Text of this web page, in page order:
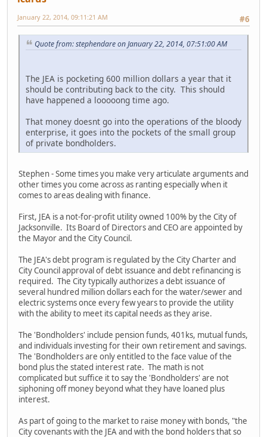
#6
January 22, 2014, 09:11:21 AM
Quote from: stephendare on January 22, 2014, 07:51:00 AM
The JEA is pocketing 600 million dollars a year that it
should be contributing back to the city. This should
have happened a looooong time ago.
That money doesnt go into the operations of the bloody
enterprise, it goes into the pockets of the small group
of private bondholders.
Stephen - Some times you make very articulate arguments and
other times you come across as ranting especially when it
comes to areas dealing with finance.
First, JEA is a not-for-profit utility owned 100% by the City of
Jacksonville. Its Board of Directors and CEO are appointed by
the Mayor and the City Council.
The JEA's debt program is regulated by the City Charter and
City Council approval of debt issuance and debt refinancing is
required. The City typically authorizes a debt issuance of
several hundred million dollars each for the water/sewer and
electric systems once every few years to provide the utility
with the ability to meet its capital needs as they arise.
The 'Bondholders' include pension funds, 401ks, mutual funds,
and individuals investing for their own retirement and savings.
The 'Bondholders are only entitled to the face value of the
bond plus the stated interest rate. The math is not
complicated but suffice it to say the 'Bondholders' are not
siphoning off money beyond what they have loaned plus
interest.
As part of going to the market to raise money with bonds, "the
City covenants with the JEA and with the bond holders that so